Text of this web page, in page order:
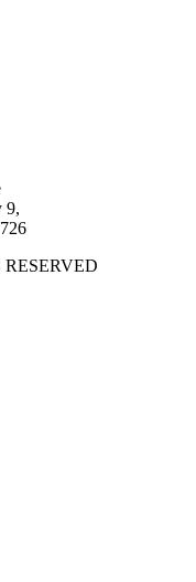
9,